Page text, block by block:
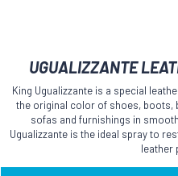
UGUALIZZANTE
King Ugualizzante is a special
the original color of shoes, boots,
sofas and furnishings in
Ugualizzante is the ideal spray to
leather